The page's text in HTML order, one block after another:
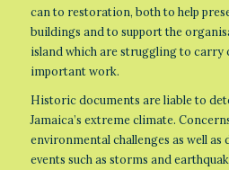
can to restoration, both to help
buildings and to support the
island which are struggling to carry
important work.
Historic documents are liable to
Jamaica’s extreme climate.
environmental challenges as well as
events such as storms and